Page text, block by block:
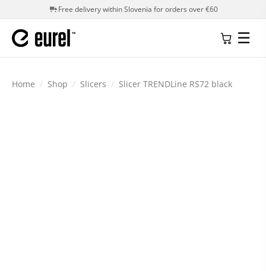
Free delivery within Slovenia for orders over €60
☰
Home / Shop / Slicers / Slicer TRENDLine RS72 black